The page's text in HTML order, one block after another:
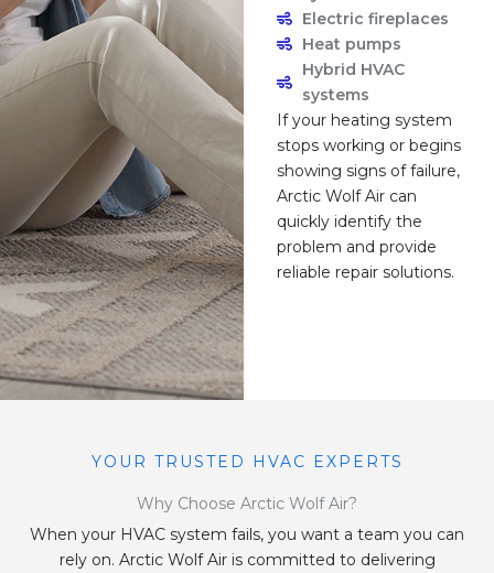
Electric fireplaces
Heat pumps
Hybrid HVAC
systems
If your heating system
stops working or begins
showing signs of failure,
Arctic Wolf Air can
quickly identify the
problem and provide
reliable repair solutions.
YOUR TRUSTED HVAC EXPERTS
Why Choose Arctic Wolf Air?
When your HVAC system fails, you want a team you can
rely on. Arctic Wolf Air is committed to delivering